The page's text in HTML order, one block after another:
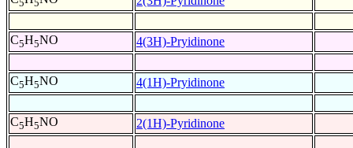
5 5
C5H5NO 4(3H)-Pryidinone
C5H5NO 4(1H)-Pryidinone
C5H5NO 2(1H)-Pyridinone